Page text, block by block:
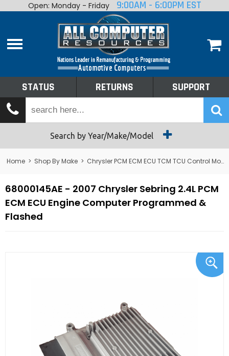
Home
Shop By Make
Tech Talk
Returns
Open: Monday - Friday 9:00AM - 6:00PM EST
STATUS RETURNS SUPPORT
Search by Year/Make/Model
Home > Shop By Make > Chrysler PCM ECM ECU TCM TCU Control Module Computer
68000145AE - 2007 Chrysler Sebring 2.4L PCM
ECM ECU Engine Computer Programmed &
Flashed